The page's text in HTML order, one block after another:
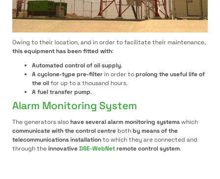
Owing to their location, and in order to facilitate their maintenance,
this equipment has been fitted with:
Automated control of oil supply.
A cyclone-type pre-filterin order toprolong the useful life of
the oilfor up to a thousand hours.
A fuel transfer pump.
Alarm Monitoring System
The generators alsohave several alarm monitoring systemswhich
communicate with the control centre bothby means of the
telecommunications installationto which they are connected and
through theinnovativeDSE-WebNetremote control system.